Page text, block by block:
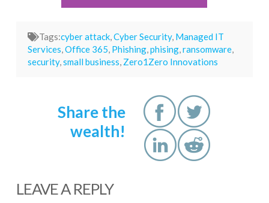
Tags:cyber attack,Cyber Security, Managed IT
Services,Office 365, Phishing,phising,ransomware,
security,small business, Zero1Zero Innovations
Share the
wealth!
LEAVE A REPLY